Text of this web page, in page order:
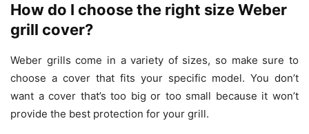
How do I choose the right size Weber
grill cover?
Weber grills come in a variety of sizes, so make sure to
choose a cover that fits your specific model. You don’t
want a cover that’s too big or too small because it won’t
provide the best protection for your grill.